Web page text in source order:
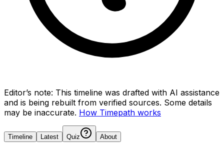
Editor’s note: This timeline was drafted with AI assistance
and is being rebuilt from verified sources. Some details
may be inaccurate. How Timepath works
Timeline Latest Quiz About